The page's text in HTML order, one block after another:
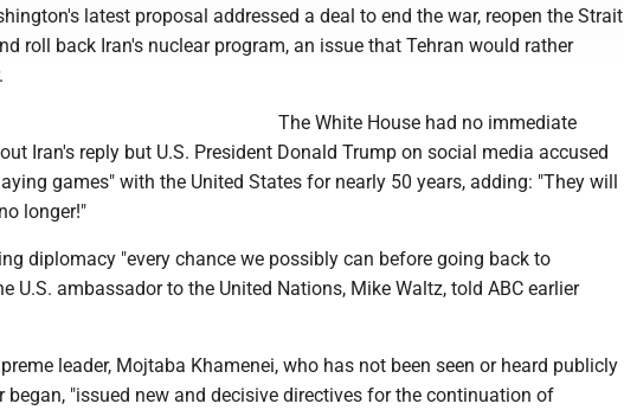
latest proposal addressed a deal to end the war, reopen the Strait
roll back Iran's nuclear program, an issue that Tehran would rather
The White House had no immediate
Iran's reply but U.S. President Donald Trump on social media accused
games" with the United States for nearly 50 years, adding: "They will
longer!"
diplomacy "every chance we possibly can before going back to
U.S. ambassador to the United Nations, Mike Waltz, told ABC earlier
leader, Mojtaba Khamenei, who has not been seen or heard publicly
began, "issued new and decisive directives for the continuation of